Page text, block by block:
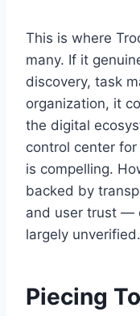
This is where
many. If it
discovery, task
organization, it
the digital
control center
is compelling.
backed by
and user trust —
largely unverified.
Piecing